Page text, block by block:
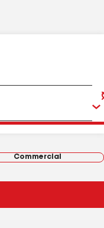
Commercial